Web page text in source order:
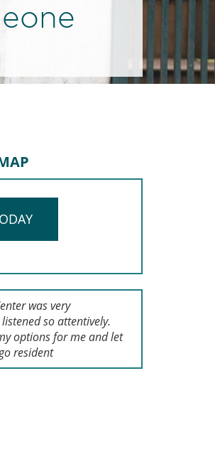
was very
so attentively.
options for me and let
resident